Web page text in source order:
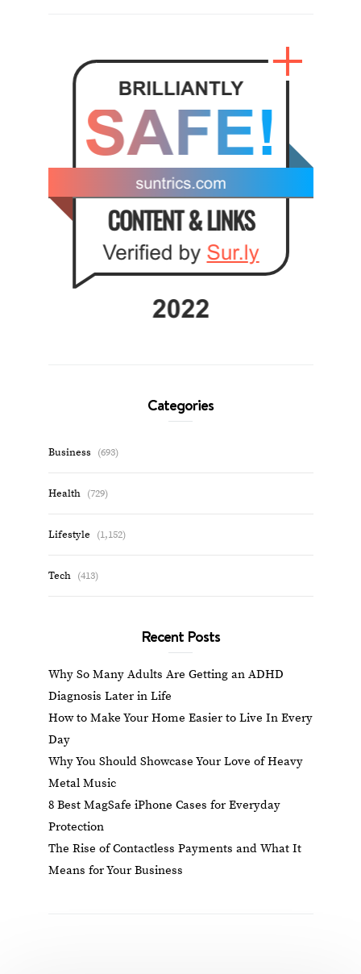
Categories
Business (693)
Health (729)
Lifestyle (1,152)
Tech (413)
Recent Posts
Why So Many Adults Are Getting an ADHD
Diagnosis Later in Life
How to Make Your Home Easier to Live In Every
Day
Why You Should Showcase Your Love of Heavy
Metal Music
8 Best MagSafe iPhone Cases for Everyday
Protection
The Rise of Contactless Payments and What It
Means for Your Business